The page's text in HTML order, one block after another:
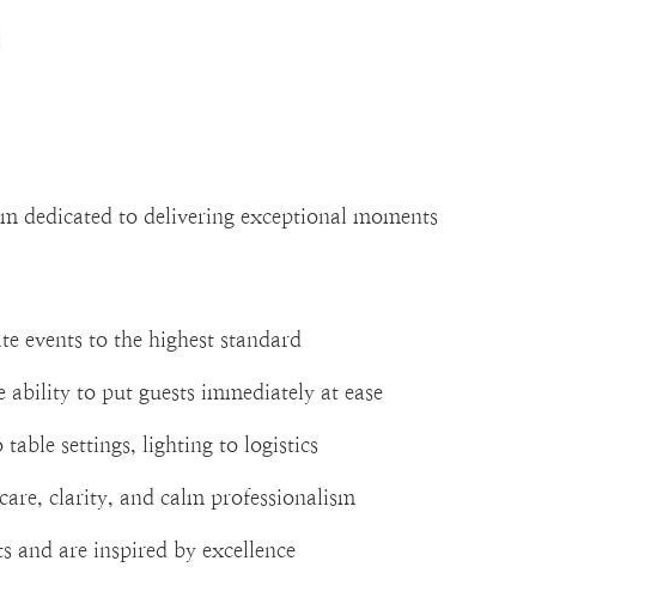
dedicated to delivering exceptional moments
events to the highest standard
ability to put guests immediately at ease
settings, lighting to logistics
clarity, and calm professionalism
are inspired by excellence